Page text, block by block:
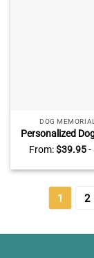
DOG
Personalized
Gifts, Pet Loss
Gift, Keepsake
Waiting At The
From:$39.95-
1 2